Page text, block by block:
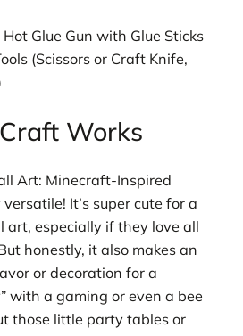
Glue Gun with Glue Sticks
(Scissors or Craft Knife,
Works
Art: Minecraft-Inspired
versatile! It’s super cute for a
art, especially if they love all
honestly, it also makes an
or decoration for a
with a gaming or even a bee
those little party tables or